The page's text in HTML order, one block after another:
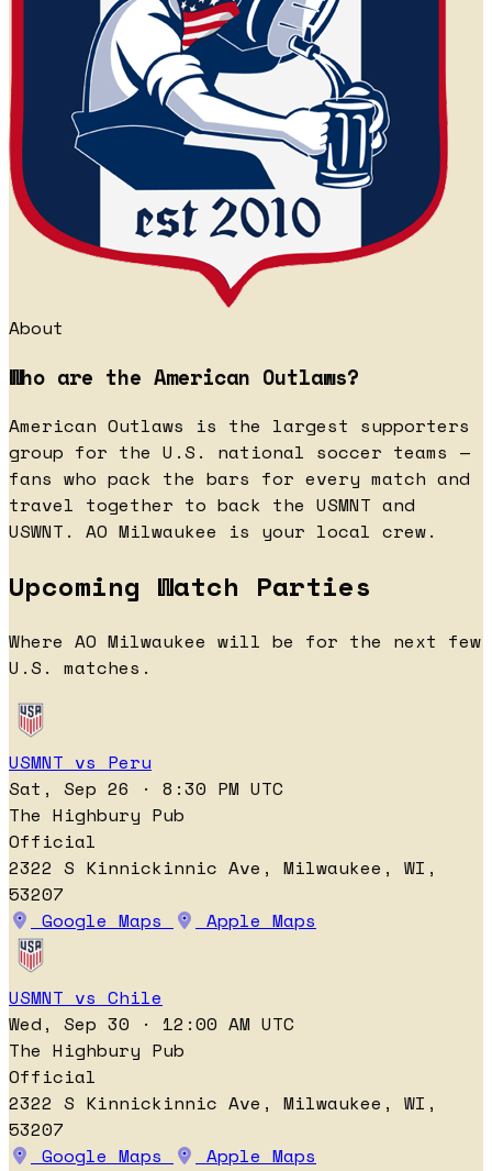
About
Who are the American Outlaws?
American Outlaws is the largest supporters
group for the U.S. national soccer teams —
fans who pack the bars for every match and
travel together to back the USMNT and
USWNT. AO Milwaukee is your local crew.
Upcoming Watch Parties
Where AO Milwaukee will be for the next few
U.S. matches.
USMNT vs Peru
Sat, Sep 26 · 8:30 PM UTC
The Highbury Pub
Official
2322 S Kinnickinnic Ave, Milwaukee, WI,
53207
Google Maps
Apple Maps
USMNT vs Chile
Wed, Sep 30 · 12:00 AM UTC
The Highbury Pub
Official
2322 S Kinnickinnic Ave, Milwaukee, WI,
53207
Google Maps
Apple Maps